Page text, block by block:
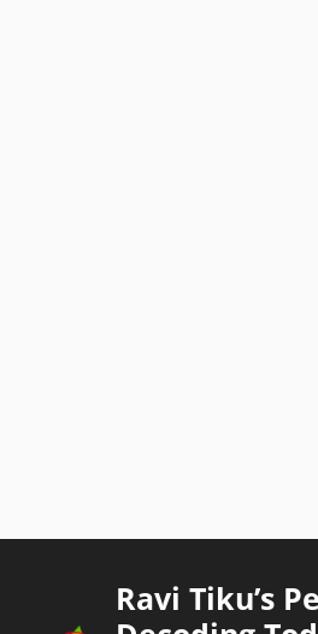
Ravi Tiku’s